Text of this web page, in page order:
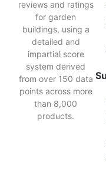
reviews and ratings
for garden
buildings, using a
detailed and
impartial score
system derived
from over 150 data
points across more
than 8,000
products.